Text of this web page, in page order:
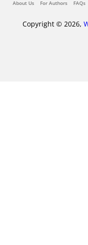
About Us For Authors FAQs
Copyright © 2026,